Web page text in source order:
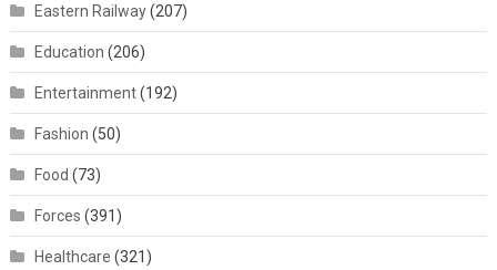
Eastern Railway(207)
Education (206)
Entertainment(192)
Fashion (50)
Food (73)
Forces (391)
Healthcare (321)